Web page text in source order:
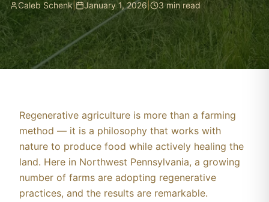
Caleb Schenk| January 1, 2026 3min read
Regenerative agriculture is more than a farming
method — it is a philosophy that works with
nature to produce food while actively healing the
land. Here in Northwest Pennsylvania, a growing
number of farms are adopting regenerative
practices, and the results are remarkable.